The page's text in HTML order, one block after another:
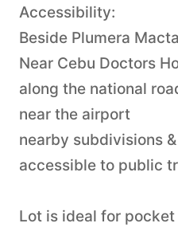
Accessibility:
Beside Plumera
Near Cebu Doctors
along the national
near the airport
nearby subdivisions
accessible to public
Lot is ideal for